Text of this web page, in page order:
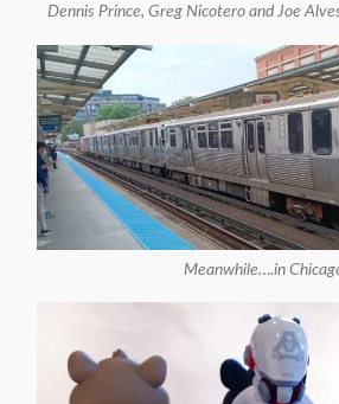
Dennis Prince, Greg Nicotero and Joe
Meanwhile….in